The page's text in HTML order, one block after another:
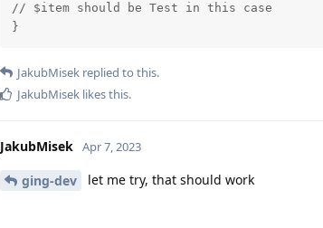
// $item should be Test in this case
}
JakubMisek replied to this.
JakubMisek likes this.
JakubMisek Apr 7, 2023
ging-dev let me try, that should work